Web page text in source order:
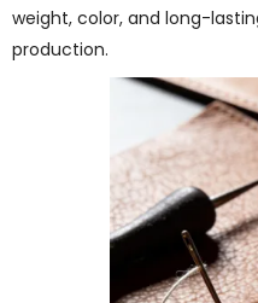
weight, color, and long-
production.